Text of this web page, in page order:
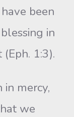
been
in
1:3).
in mercy,
we